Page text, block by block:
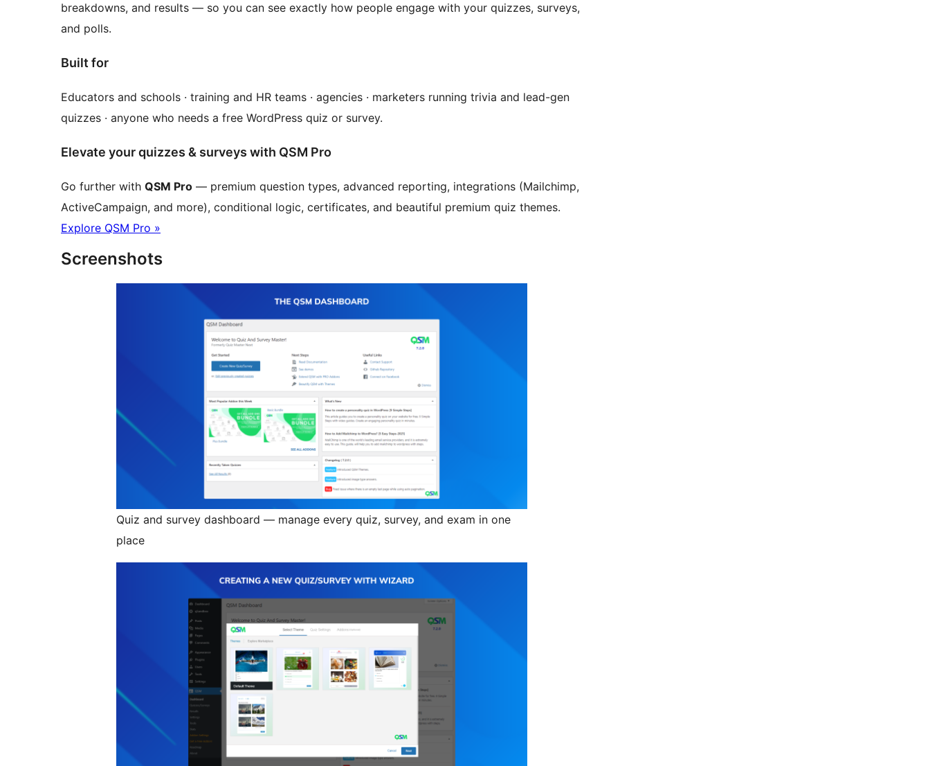
breakdowns, and results — so you can see exactly how people engage with your quizzes, surveys,
and polls.
Built for
Educators and schools · training and HR teams · agencies · marketers running trivia and lead-gen
quizzes · anyone who needs a free WordPress quiz or survey.
Elevate your quizzes & surveys with QSM Pro
Go further with QSM Pro — premium question types, advanced reporting, integrations (Mailchimp,
ActiveCampaign, and more), conditional logic, certificates, and beautiful premium quiz themes.
Explore QSM Pro »
Screenshots
Quiz and survey dashboard — manage every quiz, survey, and exam in one
place